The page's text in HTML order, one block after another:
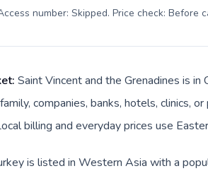
number: Skipped. Price check: Before
Saint Vincent and the Grenadines is
companies, banks, hotels, clinics,
billing and everyday prices use
is listed in Western Asia with a